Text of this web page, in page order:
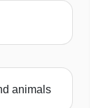
animals